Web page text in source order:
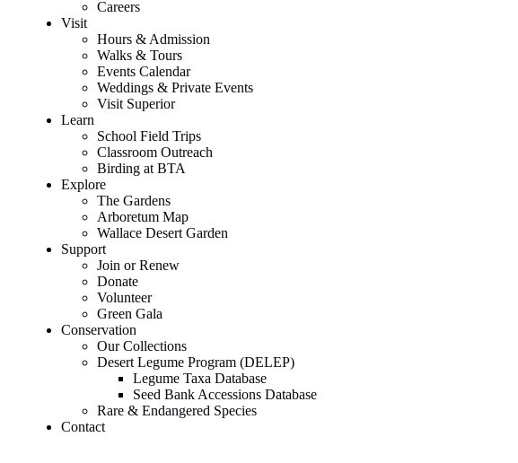
Careers
Visit
Hours & Admission
Walks & Tours
Events Calendar
Weddings & Private Events
Visit Superior
Learn
School Field Trips
Classroom Outreach
Birding at BTA
Explore
The Gardens
Arboretum Map
Wallace Desert Garden
Support
Join or Renew
Donate
Volunteer
Green Gala
Conservation
Our Collections
Desert Legume Program (DELEP)
Legume Taxa Database
Seed Bank Accessions Database
Rare & Endangered Species
Contact